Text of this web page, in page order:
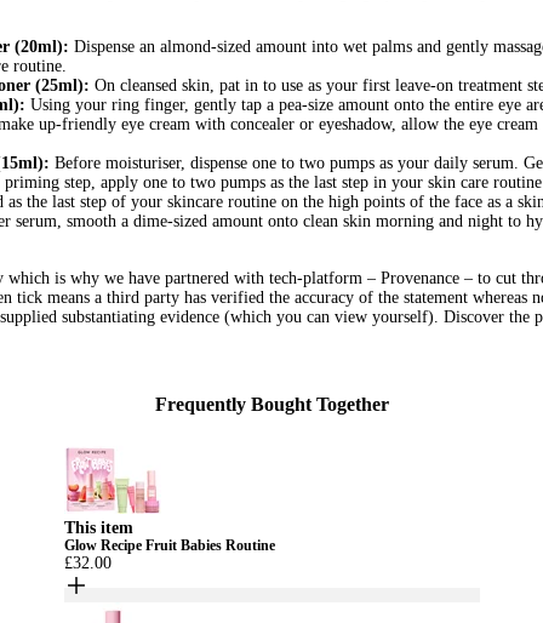
(20ml): Dispense an almond-sized amount into wet palms and gently
routine.
(25ml): On cleansed skin, pat in to use as your first leave-on treatment
Using your ring finger, gently tap a pea-size amount onto the entire eye
up-friendly eye cream with concealer or eyeshadow, allow the eye
Before moisturiser, dispense one to two pumps as your daily serum.
step, apply one to two pumps as the last step in your skin care
the last step of your skincare routine on the high points of the face as a
serum, smooth a dime-sized amount onto clean skin morning and night to
is why we have partnered with tech-platform – Provenance – to cut
means a third party has verified the accuracy of the statement whereas
substantiating evidence (which you can view yourself). Discover the
Frequently Bought Together
This item
Glow Recipe Fruit Babies Routine
£32.00